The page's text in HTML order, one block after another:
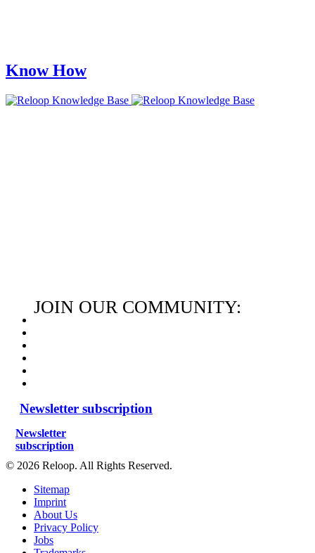
Know How
JOIN OUR COMMUNITY:
Newsletter subscription
Newsletter
subscription
© 2026 Reloop. All Rights Reserved.
Sitemap
Imprint
About Us
Privacy Policy
Jobs